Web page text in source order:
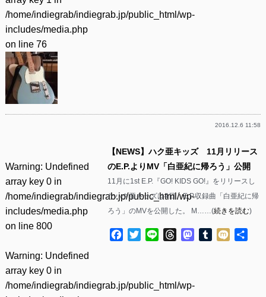
/home/indiegrab/indiegrab.jp/public_html/wp-
includes/media.php
on line 76
2016.12.6 11:58
Warning: Undefined
array key 0 in
/home/indiegrab/indiegrab.jp/public_html/wp-
includes/media.php
on line 800
Warning: Undefined
array key 0 in
/home/indiegrab/indiegrab.jp/public_html/wp-
【NEWS】ハク亜キッズ 11月リリース
のE.P.よりMV「白亜紀に帰ろう」公開
11月に1st E.P.『GO! KIDS GO!』をリリースし
たハク亜キッズは4日、E.P.収録曲「白亜紀に帰
ろう」のMVを公開した。 M……(続きを読む)
Facebook
TwitterLine ThreadsMastodon
Tumblr
Mixi